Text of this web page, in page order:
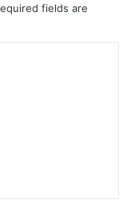
fields are